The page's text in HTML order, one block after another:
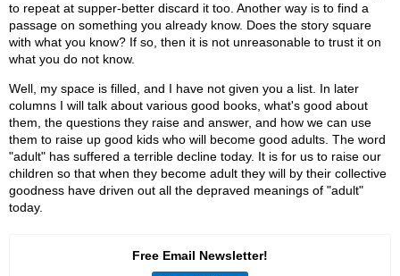
to repeat at supper-better discard it too. Another way is to find a
passage on something you already know. Does the story square
with what you know? If so, then it is not unreasonable to trust it on
what you do not know.
Well, my space is filled, and I have not given you a list. In later
columns I will talk about various good books, what's good about
them, the questions they raise and answer, and how we can use
them to raise up good kids who will become good adults. The word
"adult" has suffered a terrible decline today. It is for us to raise our
children so that when they become adult they will by their collective
goodness have driven out all the depraved meanings of "adult"
today.
Free Email Newsletter!